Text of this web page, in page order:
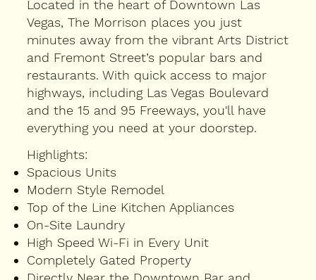
Located in the heart of Downtown Las
Vegas, The Morrison places you just
minutes away from the vibrant Arts District
and Fremont Street’s popular bars and
restaurants. With quick access to major
highways, including Las Vegas Boulevard
and the 15 and 95 Freeways, you'll have
everything you need at your doorstep.
Highlights:
Spacious Units
Modern Style Remodel
Top of the Line Kitchen Appliances
On-Site Laundry
High Speed Wi-Fi in Every Unit
Completely Gated Property